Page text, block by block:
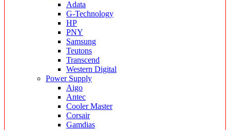
Adata
G-Technology
HP
PNY
Samsung
Teutons
Transcend
Western Digital
Power Supply
Aigo
Antec
Cooler Master
Corsair
Gamdias